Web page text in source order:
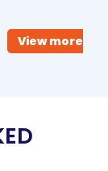
View more